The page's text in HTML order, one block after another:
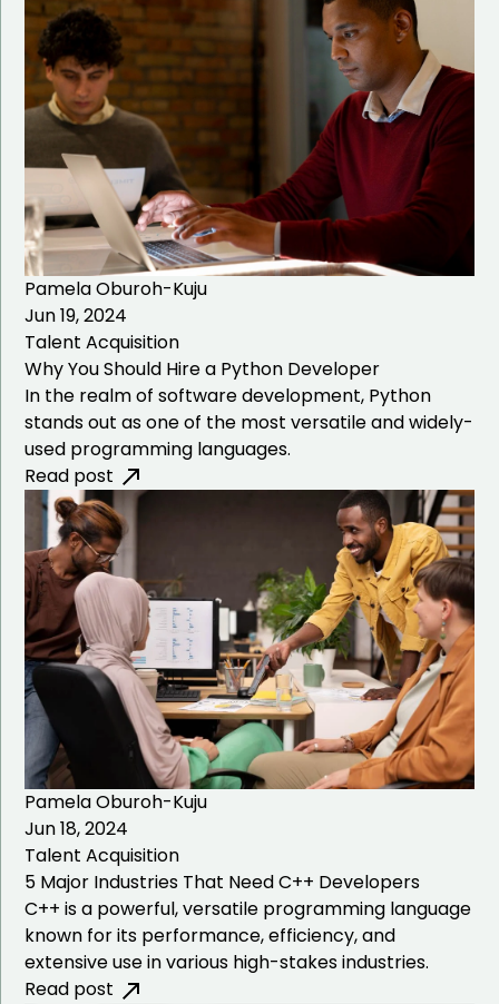
Pamela Oburoh-Kuju
Jun 19, 2024
Talent Acquisition
Why You Should Hire a Python Developer
In the realm of software development, Python
stands out as one of the most versatile and widely-
used programming languages.
Read post
Pamela Oburoh-Kuju
Jun 18, 2024
Talent Acquisition
5 Major Industries That Need C++ Developers
C++ is a powerful, versatile programming language
known for its performance, efficiency, and
extensive use in various high-stakes industries.
Read post